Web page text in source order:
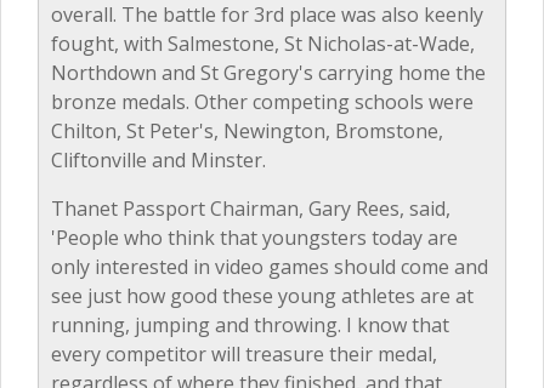
overall. The battle for 3rd place was also keenly
fought, with Salmestone, St Nicholas-at-Wade,
Northdown and St Gregory's carrying home the
bronze medals. Other competing schools were
Chilton, St Peter's, Newington, Bromstone,
Cliftonville and Minster.
Thanet Passport Chairman, Gary Rees, said,
'People who think that youngsters today are
only interested in video games should come and
see just how good these young athletes are at
running, jumping and throwing. I know that
every competitor will treasure their medal,